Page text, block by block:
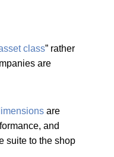
class” rather
are
are
and
suite to the shop